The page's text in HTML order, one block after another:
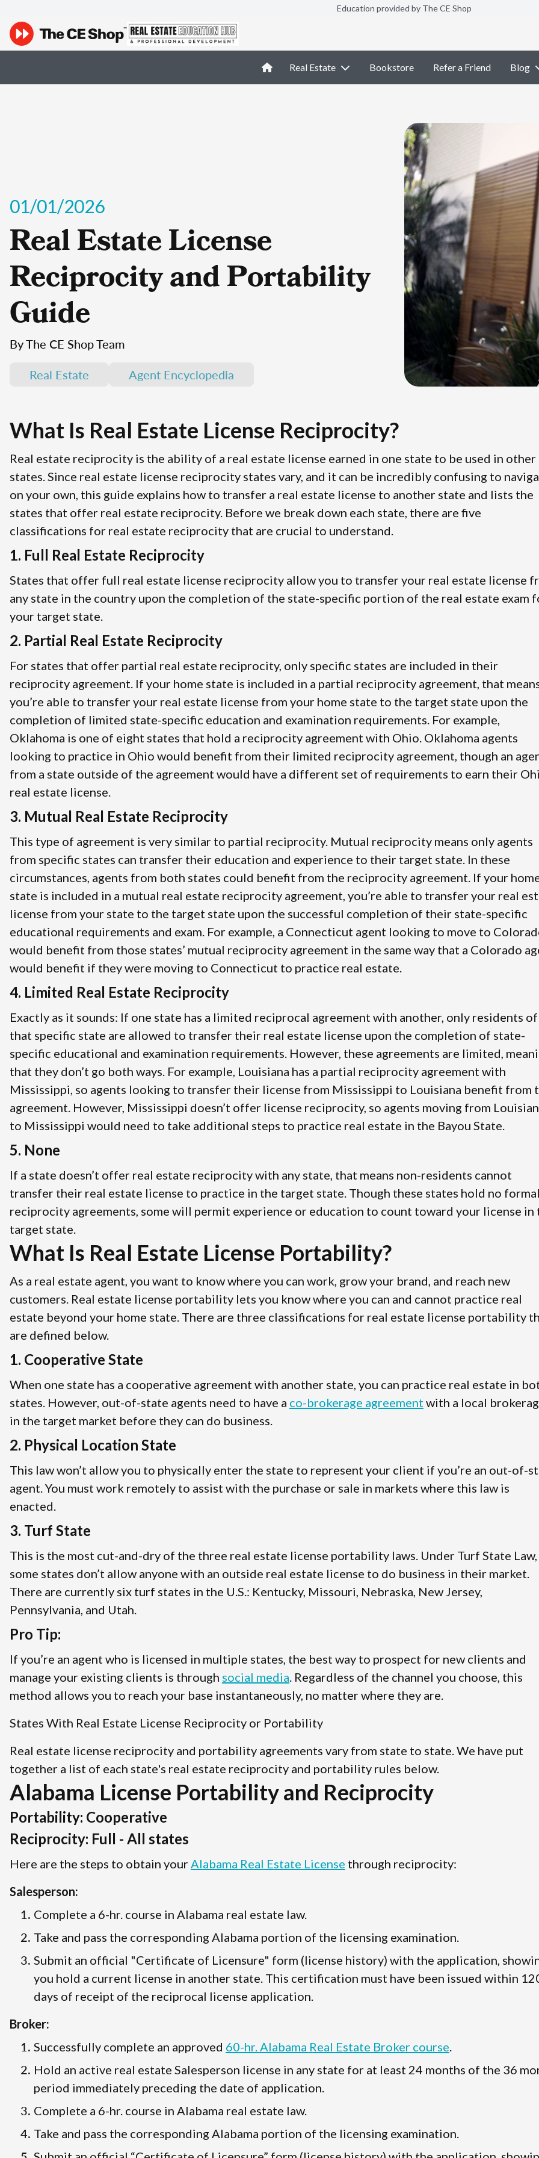
Education provided by The CE Shop
Real Estate Bookstore Refer a Friend Blog
01/01/2026
Real Estate License
Reciprocity and Portability
Guide
By The CE Shop Team
Real Estate
Agent Encyclopedia
What Is Real Estate License Reciprocity?
Real estate reciprocity is the ability of a real estate license earned in one state to be used in other
states. Since real estate license reciprocity states vary, and it can be incredibly confusing to
on your own, this guide explains how to transfer a real estate license to another state and lists the
states that offer real estate reciprocity. Before we break down each state, there are five
classifications for real estate reciprocity that are crucial to understand.
1. Full Real Estate Reciprocity
States that offer full real estate license reciprocity allow you to transfer your real estate license
any state in the country upon the completion of the state-specific portion of the real estate exam
your target state.
2. Partial Real Estate Reciprocity
For states that offer partial real estate reciprocity, only specific states are included in their
reciprocity agreement. If your home state is included in a partial reciprocity agreement, that
you’re able to transfer your real estate license from your home state to the target state upon the
completion of limited state-specific education and examination requirements. For example,
Oklahoma is one of eight states that hold a reciprocity agreement with Ohio. Oklahoma agents
looking to practice in Ohio would benefit from their limited reciprocity agreement, though an
from a state outside of the agreement would have a different set of requirements to earn their
real estate license.
3. Mutual Real Estate Reciprocity
This type of agreement is very similar to partial reciprocity. Mutual reciprocity means only agents
from specific states can transfer their education and experience to their target state. In these
circumstances, agents from both states could benefit from the reciprocity agreement. If your
state is included in a mutual real estate reciprocity agreement, you’re able to transfer your real
license from your state to the target state upon the successful completion of their state-specific
educational requirements and exam. For example, a Connecticut agent looking to move to
would benefit from those states’ mutual reciprocity agreement in the same way that a Colorado
would benefit if they were moving to Connecticut to practice real estate.
4. Limited Real Estate Reciprocity
Exactly as it sounds: If one state has a limited reciprocal agreement with another, only residents of
that specific state are allowed to transfer their real estate license upon the completion of state-
specific educational and examination requirements. However, these agreements are limited,
that they don’t go both ways. For example, Louisiana has a partial reciprocity agreement with
Mississippi, so agents looking to transfer their license from Mississippi to Louisiana benefit from
agreement. However, Mississippi doesn’t offer license reciprocity, so agents moving from
to Mississippi would need to take additional steps to practice real estate in the Bayou State.
5. None
If a state doesn’t offer real estate reciprocity with any state, that means non-residents cannot
transfer their real estate license to practice in the target state. Though these states hold no formal
reciprocity agreements, some will permit experience or education to count toward your license in
target state.
What Is Real Estate License Portability?
As a real estate agent, you want to know where you can work, grow your brand, and reach new
customers. Real estate license portability lets you know where you can and cannot practice real
estate beyond your home state. There are three classifications for real estate license portability
are defined below.
1. Cooperative State
When one state has a cooperative agreement with another state, you can practice real estate in
states. However, out-of-state agents need to have a co-brokerage agreement with a local
in the target market before they can do business.
2. Physical Location State
This law won’t allow you to physically enter the state to represent your client if you’re an out-of-
agent. You must work remotely to assist with the purchase or sale in markets where this law is
enacted.
3. Turf State
This is the most cut-and-dry of the three real estate license portability laws. Under Turf State Law,
some states don’t allow anyone with an outside real estate license to do business in their market.
There are currently six turf states in the U.S.: Kentucky, Missouri, Nebraska, New Jersey,
Pennsylvania, and Utah.
Pro Tip:
If you’re an agent who is licensed in multiple states, the best way to prospect for new clients and
manage your existing clients is through social media . Regardless of the channel you choose, this
method allows you to reach your base instantaneously, no matter where they are.
States With Real Estate License Reciprocity or Portability
Real estate license reciprocity and portability agreements vary from state to state. We have put
together a list of each state's real estate reciprocity and portability rules below.
Alabama License Portability and Reciprocity
Portability: Cooperative
Reciprocity: Full - All states
Here are the steps to obtain your Alabama Real Estate License through reciprocity:
Salesperson:
Complete a 6-hr. course in Alabama real estate law.
Take and pass the corresponding Alabama portion of the licensing examination.
Submit an official "Certificate of Licensure" form (license history) with the application,
you hold a current license in another state. This certification must have been issued within
days of receipt of the reciprocal license application.
Broker:
Successfully complete an approved 60-hr. Alabama Real Estate Broker course
Hold an active real estate Salesperson license in any state for at least 24 months of the 36
period immediately preceding the date of application.
Complete a 6-hr. course in Alabama real estate law.
Take and pass the corresponding Alabama portion of the licensing examination.